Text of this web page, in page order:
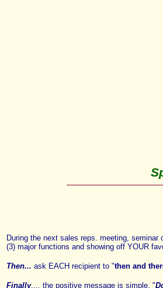
During the next sales reps. meeting, seminar
(3) major functions and showing off YOUR
Then... ask EACH recipient to "then and
Finally.... the positive message is simple, "